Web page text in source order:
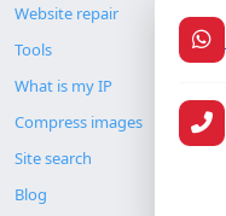
Website repair
Tools
What is my IP
Compress images
Site search
Blog